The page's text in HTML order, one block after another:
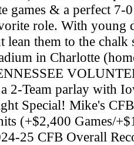
games & a perfect 7-
role. With young
lean them to the
in Charlotte
2-Team parlay with
Special! Mike's
(+$2,400 Games/
25 CFB Overall